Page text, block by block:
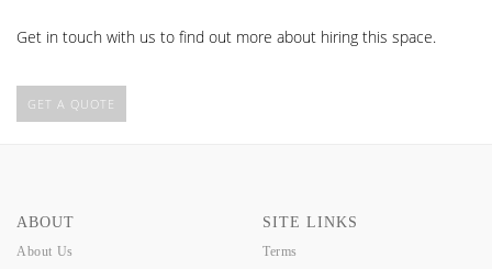
Get in touch with us to find out more about hiring this space.
GET A QUOTE
ABOUT
About Us
SITE LINKS
Terms